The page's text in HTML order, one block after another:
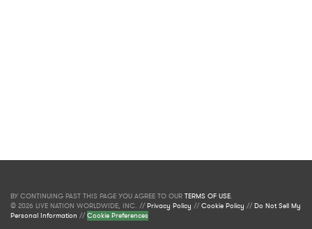
BY CONTINUING PAST THIS PAGE YOU AGREE TO OUR TERMS OF USE.
© 2026 LIVE NATION WORLDWIDE, INC. //Privacy Policy //Cookie Policy //Do Not Sell My
Personal Information //Cookie Preferences